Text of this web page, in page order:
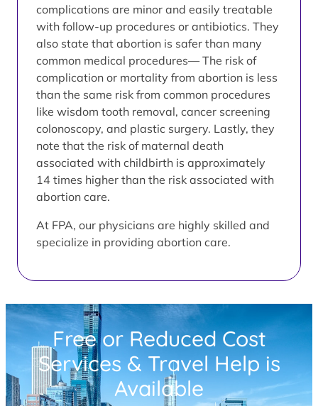
complications are minor and easily treatable
with follow-up procedures or antibiotics. They
also state that abortion is safer than many
common medical procedures— The risk of
complication or mortality from abortion is less
than the same risk from common procedures
like wisdom tooth removal, cancer screening
colonoscopy, and plastic surgery. Lastly, they
note that the risk of maternal death
associated with childbirth is approximately
14 times higher than the risk associated with
abortion care.
At FPA, our physicians are highly skilled and
specialize in providing abortion care.
Free or Reduced Cost
Services & Travel Help is
Available